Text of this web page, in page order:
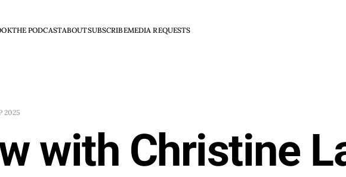
THE PODCASTABOUTSUBSCRIBEMEDIA REQUESTS
2025
with Christine